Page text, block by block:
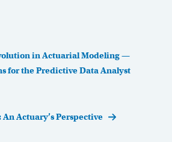
in Actuarial Modeling —
for the Predictive Data Analyst
Actuary’s Perspective